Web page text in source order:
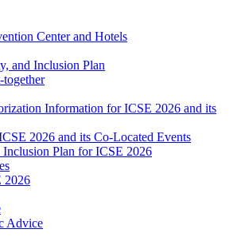
Center and Hotels
and Inclusion Plan
Information for ICSE 2026 and its
2026 and its Co-Located Events
Plan for ICSE 2026
2026
Advice